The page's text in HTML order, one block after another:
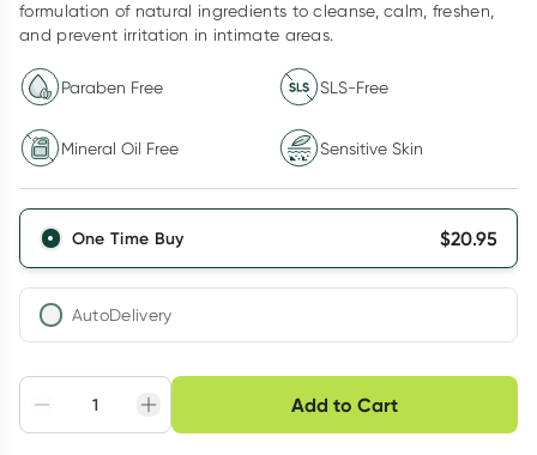
formulation of natural ingredients to cleanse, calm, freshen,
and prevent irritation in intimate areas.
Paraben Free SLS-Free
Mineral Oil Free Sensitive Skin
One Time Buy $20.95
AutoDelivery
Adjust to your
schedule
Easily pause, skip or
cancel
Hassle free delivery
Add to Cart
Choose delivery option